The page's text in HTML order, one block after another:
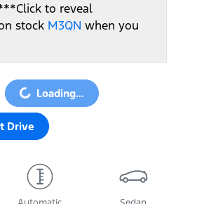
Click to reveal
stock M3QN when you
Loading...
Drive